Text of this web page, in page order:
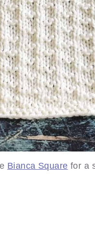
Bianca Square for a